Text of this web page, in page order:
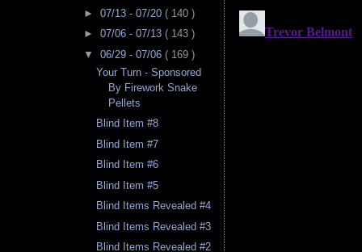
► 07/13 - 07/20 ( 140 )
► 07/06 - 07/13 ( 143 )
▼ 06/29 - 07/06 ( 169 )
Your Turn - Sponsored
By Firework Snake
Pellets
Blind Item #8
Blind Item #7
Blind Item #6
Blind Item #5
Blind Items Revealed #4
Blind Items Revealed #3
Blind Items Revealed #2